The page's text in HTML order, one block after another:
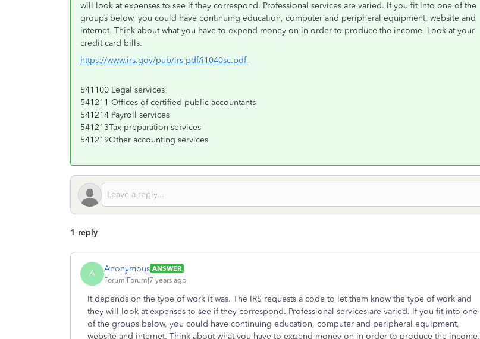
will look at expenses to see if they correspond. Professional services are varied. If you fit into one of the
groups below, you could have continuing education, computer and peripheral equipment, website and
internet. Think about what you have to expend money on in order to produce the income. Look at your
credit card bills.
https://www.irs.gov/pub/irs-pdf/i1040sc.pdf
541100 Legal services
541211 Offices of certified public accountants
541214 Payroll services
541213Tax preparation services
541219Other accounting services
1 reply
A Anonymous ANSWER
Forum|Forum|7 years ago
It depends on the type of work it was. The IRS requests a code to let them know the type of work and
they will look at expenses to see if they correspond. Professional services are varied. If you fit into one
of the groups below, you could have continuing education, computer and peripheral equipment,
website and internet. Think about what you have to expend money on in order to produce the income.